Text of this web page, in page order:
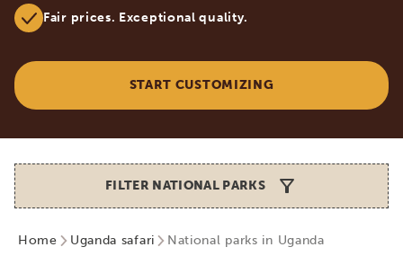
Fair prices. Exceptional quality.
START CUSTOMIZING
FILTER NATIONAL PARKS
Home Uganda safari National parks in Uganda